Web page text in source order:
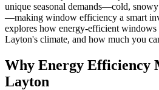
unique seasonal demands—cold,
—making window efficiency a smart
explores how energy-efficient
Layton's climate, and how much you
Why Energy Efficiency
Layton